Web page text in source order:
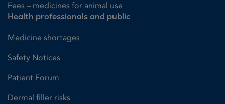
Fees – medicines for animal use
Health professionals and public
Medicine shortages
Safety Notices
Patient Forum
Dermal filler risks